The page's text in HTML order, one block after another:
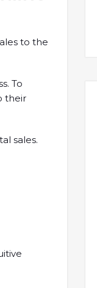
to the
To
their
sales.